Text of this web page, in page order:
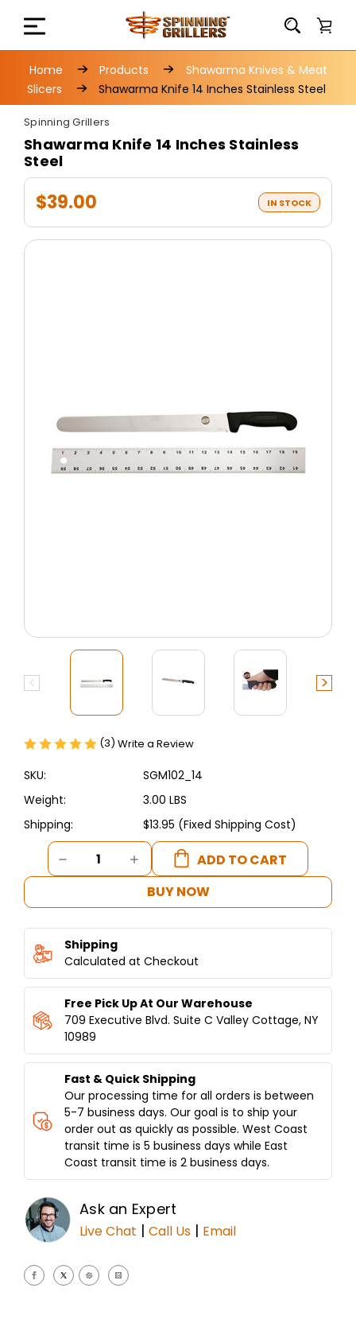
Home Products
Shawarma Knives & Meat
Slicers
Shawarma Knife 14 Inches Stainless Steel
Spinning Grillers
Shawarma Knife 14 Inches Stainless
Steel
$39.00 IN STOCK
(3) Write a Review
SKU:
SGM102_14
Weight:
3.00 LBS
Shipping:
$13.95 (Fixed Shipping Cost)
Current
Stock:
DECREASE
QUANTITY
14
INCHES
STAINLESS
INCREASE
QUANTITY
14
STAINLESS
BUY NOW
Shipping
Calculated at Checkout
Free Pick Up At Our Warehouse
709 Executive Blvd. Suite C Valley Cottage, NY
10989
Fast & Quick Shipping
Our processing time for all orders is between
5-7 business days. Our goal is to ship your
order out as quickly as possible. West Coast
transit time is 5 business days while East
Coast transit time is 2 business days.
Ask an Expert
Live Chat | Call Us | Email